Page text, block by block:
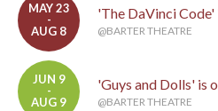
MAY 23
-
AUG 8
'The DaVinci Code'
@BARTER THEATRE
JUN 9
-
AUG 9
'Guys and Dolls' is
@BARTER THEATRE